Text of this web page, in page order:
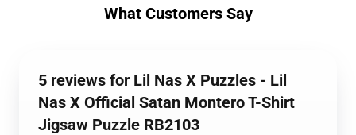
What Customers Say
5 reviews for Lil Nas X Puzzles - Lil
Nas X Official Satan Montero T-Shirt
Jigsaw Puzzle RB2103